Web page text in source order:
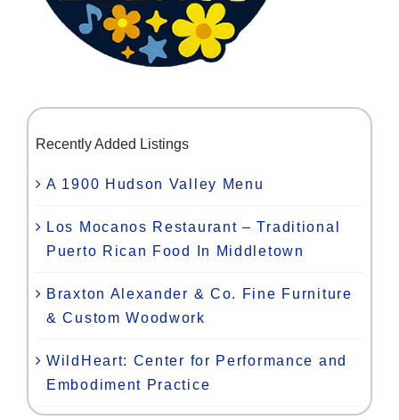
Recently Added Listings
A 1900 Hudson Valley Menu
Los Mocanos Restaurant – Traditional
Puerto Rican Food In Middletown
Braxton Alexander & Co. Fine Furniture
& Custom Woodwork
WildHeart: Center for Performance and
Embodiment Practice